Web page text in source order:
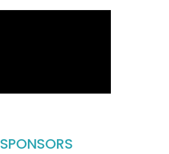
SPONSORS